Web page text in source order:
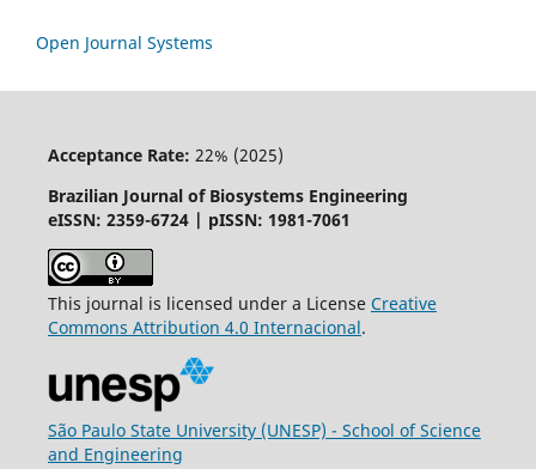
Open Journal Systems
Acceptance Rate: 22% (2025)
Brazilian Journal of Biosystems Engineering
eISSN: 2359-6724 | pISSN: 1981-7061
This journal is licensed under a License Creative
Commons Attribution 4.0 Internacional.
São Paulo State University (UNESP) - School of Science
and Engineering